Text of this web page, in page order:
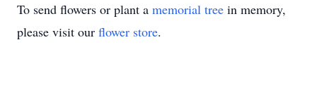
To send flowers or plant a memorial tree in memory,
please visit our flower store.